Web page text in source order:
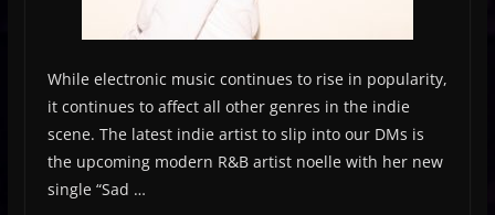
While electronic music continues to rise in popularity,
it continues to affect all other genres in the indie
scene. The latest indie artist to slip into our DMs is
the upcoming modern R&B artist noelle with her new
single “Sad …